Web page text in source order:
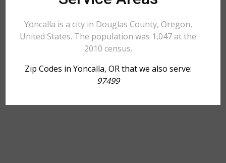
Yoncalla is a city in Douglas County, Oregon,
United States. The population was 1,047 at the
2010 census.
Zip Codes in Yoncalla, OR that we also serve:
97499